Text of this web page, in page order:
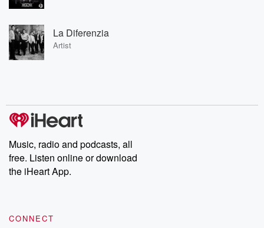
La Diferenzia
Artist
Music, radio and podcasts, all
free. Listen online or download
the iHeart App.
CONNECT